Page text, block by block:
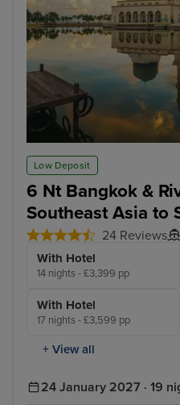
Low Deposit
6 Nt Bangkok &
Southeast Asia to
24 Reviews
With Hotel
14 nights - £3,399 pp
With Hotel
17 nights - £3,599 pp
+ View all
Kota Kinabalu, Malaysia
24 January 2027 · 19